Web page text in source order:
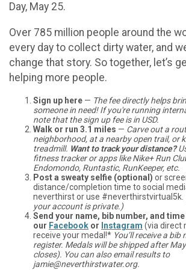
Day, May 25.
Over 785 million people around the
every day to collect dirty water, and
change that story. So together, let’s
helping more people.
Sign up here — The fee directly helps
someone in need! If you're running
note that the sign up fee is in USD.
Walk or run 3.1 miles — Carve out a
neighborhood, at a nearby open trail, or
treadmill. Want to track your distance?
fitness tracker or apps like Nike+ Run
Endomondo, Runtastic, RunKeeper, etc.
Post a sweaty selfie (optional) or
distance/completion time to social
neverthirst or use #neverthirstvirtual5k.
your account is private.)
Send your name, bib number, and
our Facebook or Instagram (via direct
receive your medal!* You’ll receive a
register. Medals will be shipped after
closes). You can also email results to
jamie@neverthirstwater.org.